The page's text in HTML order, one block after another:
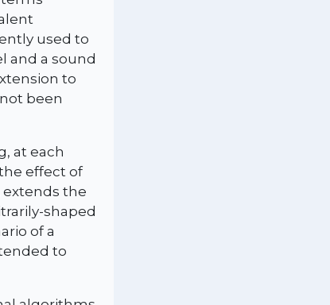
used to
and a sound
to
been
at each
effect of
extends the
shaped
of a
to